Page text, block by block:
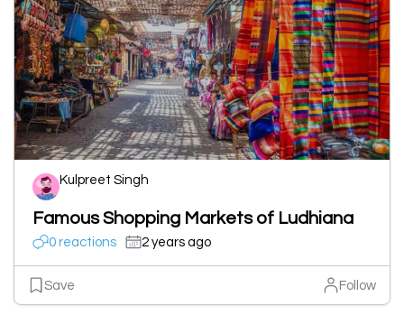
Kulpreet Singh
Famous Shopping Markets of Ludhiana
0 reactions 2 years ago
Save Follow